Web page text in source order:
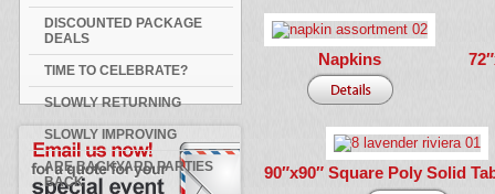
DISCOUNTED PACKAGE
DEALS
TIME TO CELEBRATE?
SLOWLY RETURNING
SLOWLY IMPROVING
ARE BACKYARD PARTIES
BACK
Napkins
90″x90″ Square Poly Solid